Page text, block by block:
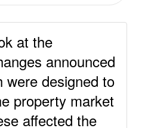
at the
announced
were designed to
property market
affected the